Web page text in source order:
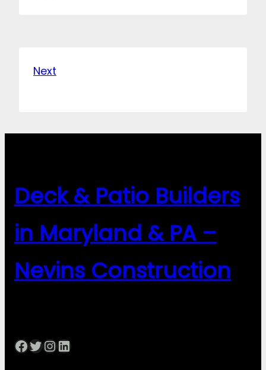
Next
Deck & Patio Builders
in Maryland & PA –
Nevins Construction
Facebook Twitter InstagramLinkedIn